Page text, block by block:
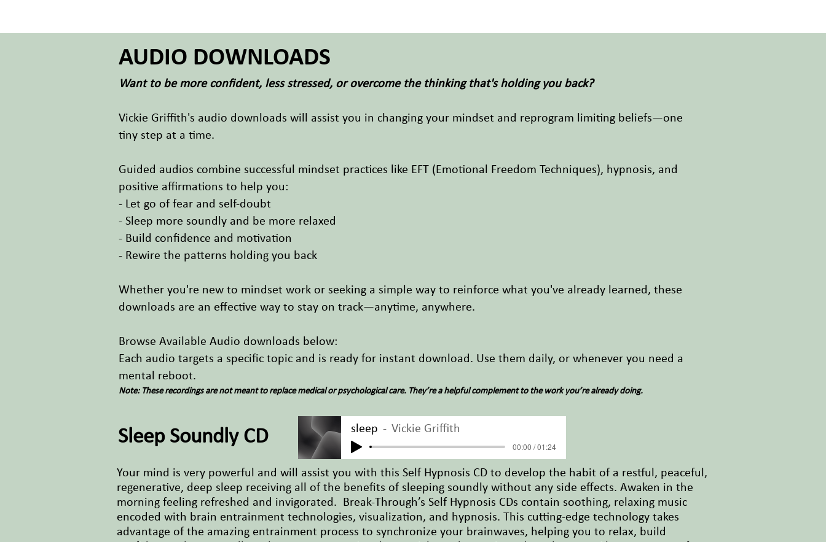
AUDIO DOWNLOADS
Want to be more confident, less stressed, or overcome the thinking that's holding you back?
Vickie Griffith's audio downloads will assist you in changing your mindset and reprogram limiting beliefs—one
tiny step at a time.
Guided audios combine successful mindset practices like EFT (Emotional Freedom Techniques), hypnosis, and
positive affirmations to help you:
- Let go of fear and self-doubt
- Sleep more soundly and be more relaxed
- Build confidence and motivation
- Rewire the patterns holding you back
Whether you're new to mindset work or seeking a simple way to reinforce what you've already learned, these
downloads are an effective way to stay on track—anytime, anywhere.
Browse Available Audio downloads below:
Each audio targets a specific topic and is ready for instant download. Use them daily, or whenever you need a
mental reboot.
Note: These recordings are not meant to replace medical or psychological care. They’re a helpful complement to the work you’re already doing.
Sleep Soundly CD sleep Vickie Griffith
00:00 / 01:24
Your mind is very powerful and will assist you with this Self Hypnosis CD to develop the habit of a restful, peaceful,
regenerative, deep sleep receiving all of the benefits of sleeping soundly without any side effects. Awaken in the
morning feeling refreshed and invigorated. Break-Through’s Self Hypnosis CDs contain soothing, relaxing music
encoded with brain entrainment technologies, visualization, and hypnosis. This cutting-edge technology takes
advantage of the amazing entrainment process to synchronize your brainwaves, helping you to relax, build